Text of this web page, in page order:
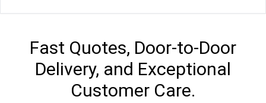
Fast Quotes, Door-to-Door
Delivery, and Exceptional
Customer Care.